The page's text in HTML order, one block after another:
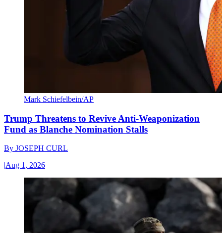
Mark Schiefelbein/AP
Trump Threatens to Revive Anti-Weaponization
Fund as Blanche Nomination Stalls
By JOSEPH CURL
|Aug 1, 2026